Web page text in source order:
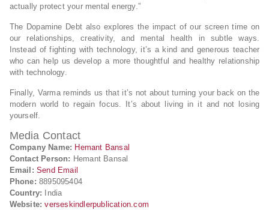
actually protect your mental energy.”
The Dopamine Debt also explores the impact of our screen time on
our relationships, creativity, and mental health in subtle ways.
Instead of fighting with technology, it’s a kind and generous teacher
who can help us develop a more thoughtful and healthy relationship
with technology.
Finally, Varma reminds us that it’s not about turning your back on the
modern world to regain focus. It’s about living in it and not losing
yourself.
Media Contact
Company Name: Hemant Bansal
Contact Person: Hemant Bansal
Email: Send Email
Phone: 8895095404
Country: India
Website: verseskindlerpublication.com